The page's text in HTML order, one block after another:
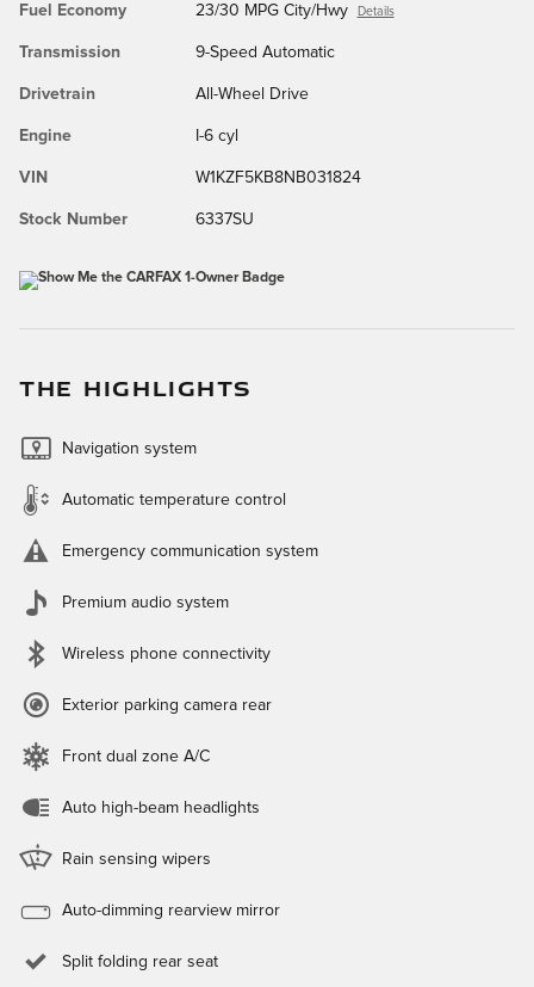
Fuel Economy 23/30 MPG City/Hwy Details
Transmission 9-Speed Automatic
Drivetrain All-Wheel Drive
Engine I-6 cyl
VIN W1KZF5KB8NB031824
Stock Number 6337SU
THE HIGHLIGHTS
Navigation system
Automatic temperature control
Emergency communication system
Premium audio system
Wireless phone connectivity
Exterior parking camera rear
Front dual zone A/C
Auto high-beam headlights
Rain sensing wipers
Auto-dimming rearview mirror
Split folding rear seat